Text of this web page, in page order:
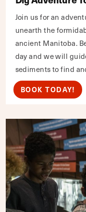
Join us for an
unearth the
ancient Manitoba.
day and we will
sediments to find
BOOK TODAY!